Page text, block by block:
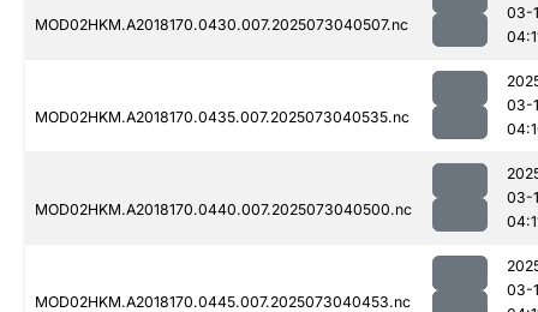
MOD02HKM.A2018170.0430.007.2025073040507.nc
03-
MOD02HKM.A2018170.0435.007.2025073040535.nc
03-
MOD02HKM.A2018170.0440.007.2025073040500.nc
03-
MOD02HKM.A2018170.0445.007.2025073040453.nc
03-